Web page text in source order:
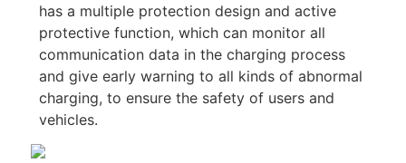
has a multiple protection design and active
protective function, which can monitor all
communication data in the charging process
and give early warning to all kinds of abnormal
charging, to ensure the safety of users and
vehicles.